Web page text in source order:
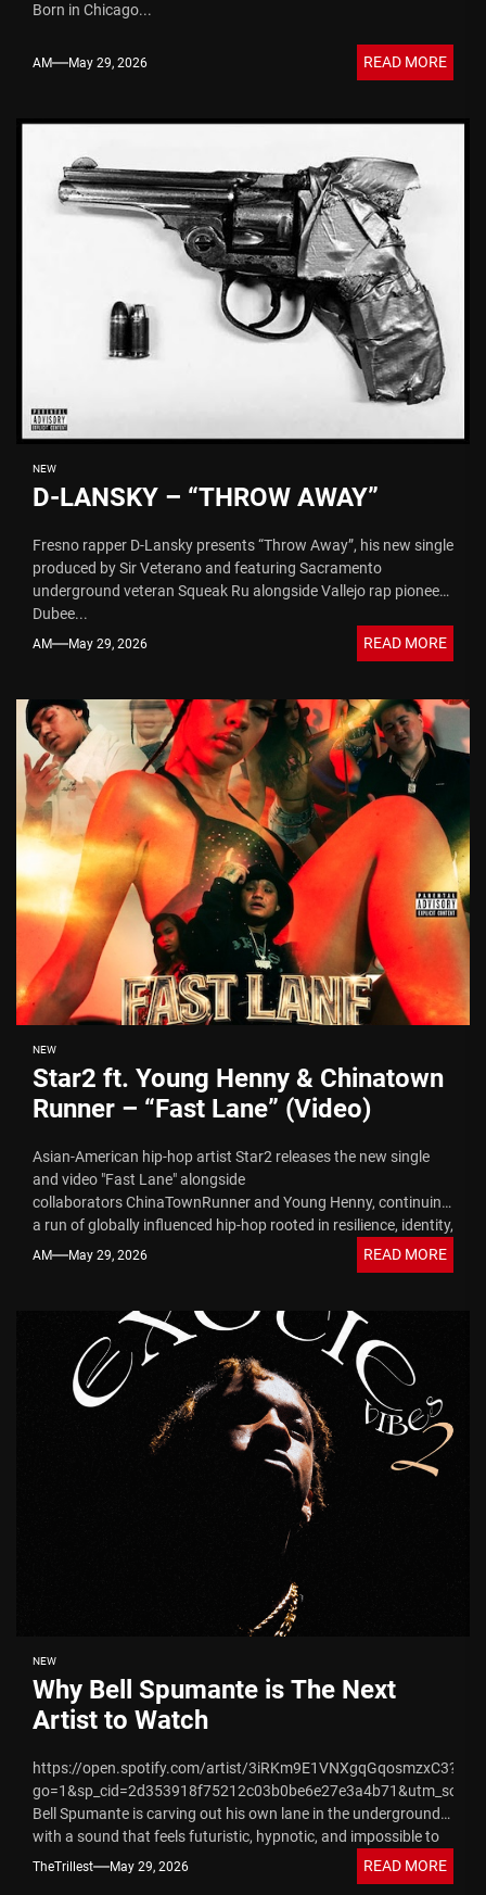
Born in Chicago...
AM May 29, 2026 READ MORE
NEW
D-LANSKY – “THROW AWAY”
Fresno rapper D-Lansky presents “Throw Away”, his new single
produced by Sir Veterano and featuring Sacramento
underground veteran Squeak Ru alongside Vallejo rap pioneer
Dubee...
AM May 29, 2026 READ MORE
NEW
Star2 ft. Young Henny & Chinatown
Runner – “Fast Lane” (Video)
Asian-American hip-hop artist Star2 releases the new single
and video "Fast Lane" alongside
collaborators ChinaTownRunner and Young Henny, continuing
a run of globally influenced hip-hop rooted in resilience, identity,
and streetwise storytelling....
AM May 29, 2026 READ MORE
NEW
Why Bell Spumante is The Next
Artist to Watch
https://open.spotify.com/artist/3iRKm9E1VNXgqGqosmzxC3?
Bell Spumante is carving out his own lane in the underground
with a sound that feels futuristic, hypnotic, and impossible to
ignore. Hailing from...
TheTrillest May 29, 2026 READ MORE